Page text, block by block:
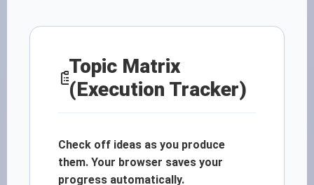
Topic Matrix
(Execution Tracker)
Check off ideas as you produce
them. Your browser saves your
progress automatically.